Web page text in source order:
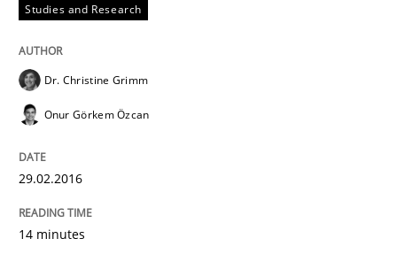
Methods Cross-discipline
RMMi 1.0: A New Maturity Model for
Studies and Research
Dr. Christine Grimm
Onur Görkem Özcan
29.02.2016
14 minutes